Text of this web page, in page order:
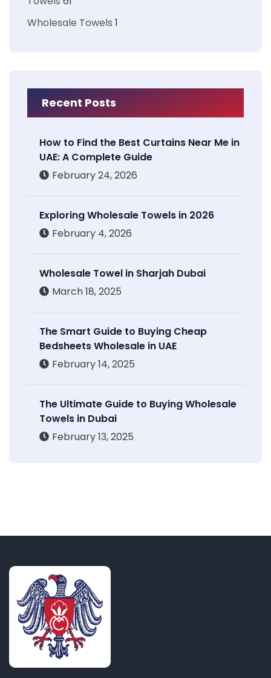
Wholesale Towels 1
Recent Posts
How to Find the Best Curtains Near Me in
UAE: A Complete Guide
February 24, 2026
Exploring Wholesale Towels in 2026
February 4, 2026
Wholesale Towel in Sharjah Dubai
March 18, 2025
The Smart Guide to Buying Cheap
Bedsheets Wholesale in UAE
February 14, 2025
The Ultimate Guide to Buying Wholesale
Towels in Dubai
February 13, 2025